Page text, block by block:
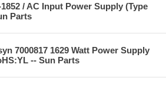
/ AC Input Power Supply (Type
Parts
7000817 1629 Watt Power Supply
-- Sun Parts